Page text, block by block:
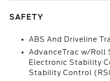
SAFETY
ABS And Driveline
AdvanceTrac w/Roll
Electronic Stability
Stability Control